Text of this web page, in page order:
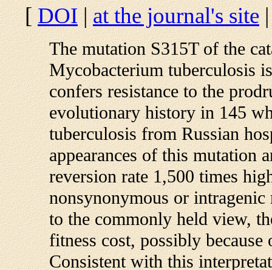
[DOI|at the journal's site
The mutation S315T of the
Mycobacterium tuberculosis
confers resistance to the
evolutionary history in 145
tuberculosis from Russian
appearances of this mutation
reversion rate 1,500 times
nonsynonymous or
to the commonly held view,
fitness cost, possibly
Consistent with this